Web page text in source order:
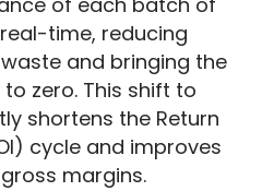
time, reducing
and bringing the
zero. This shift to
shortens the Return
cycle and improves
margins.